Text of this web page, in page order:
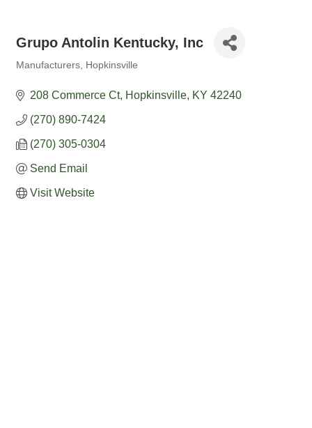
Grupo Antolin Kentucky, Inc
Manufacturers Hopkinsville
208 Commerce Ct Hopkinsville KY 42240
(270) 890-7424
(270) 305-0304
Send Email
Visit Website